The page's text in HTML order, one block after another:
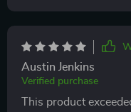
ensures it stays in
It was super easy to
minute.
Austin Jenkins
Verified purchase
This product